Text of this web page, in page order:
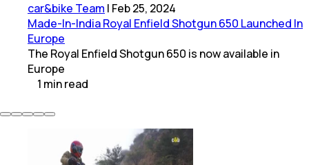
car&bike Team | Feb 25, 2024
Made-In-India Royal Enfield Shotgun 650 Launched In
Europe
The Royal Enfield Shotgun 650 is now available in
Europe
1 minread